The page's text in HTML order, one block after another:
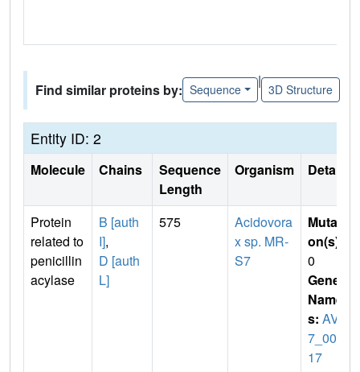
Find similar proteins by: Sequence
|
3D Structure
Entity ID: 2
Molecule Chains
Sequence
Length
Organism Details
Protein
related to
penicillin
acylase
B [auth
I],
D [auth
L]
575
Acidovora
x sp. MR-
S7
Mutati
on(s)
0
Gene
Name
s: AVS
7_006
17